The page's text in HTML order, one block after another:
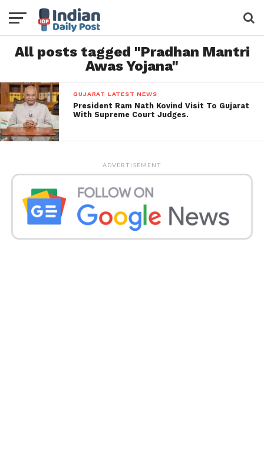
All posts tagged "Pradhan Mantri
Awas Yojana"
GUJARAT LATEST NEWS
President Ram Nath Kovind Visit To Gujarat
With Supreme Court Judges.
ADVERTISEMENT